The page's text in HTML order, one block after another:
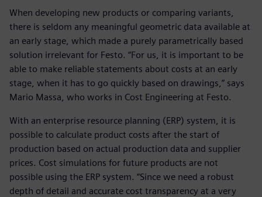
When developing new products or comparing variants,
there is seldom any meaningful geometric data available at
an early stage, which made a purely parametrically based
solution irrelevant for Festo. “For us, it is important to be
able to make reliable statements about costs at an early
stage, when it has to go quickly based on drawings,” says
Mario Massa, who works in Cost Engineering at Festo.
With an enterprise resource planning (ERP) system, it is
possible to calculate product costs after the start of
production based on actual production data and supplier
prices. Cost simulations for future products are not
possible using the ERP system. “Since we need a robust
depth of detail and accurate cost transparency at a very